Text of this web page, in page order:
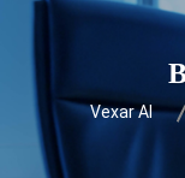
Vexar AI